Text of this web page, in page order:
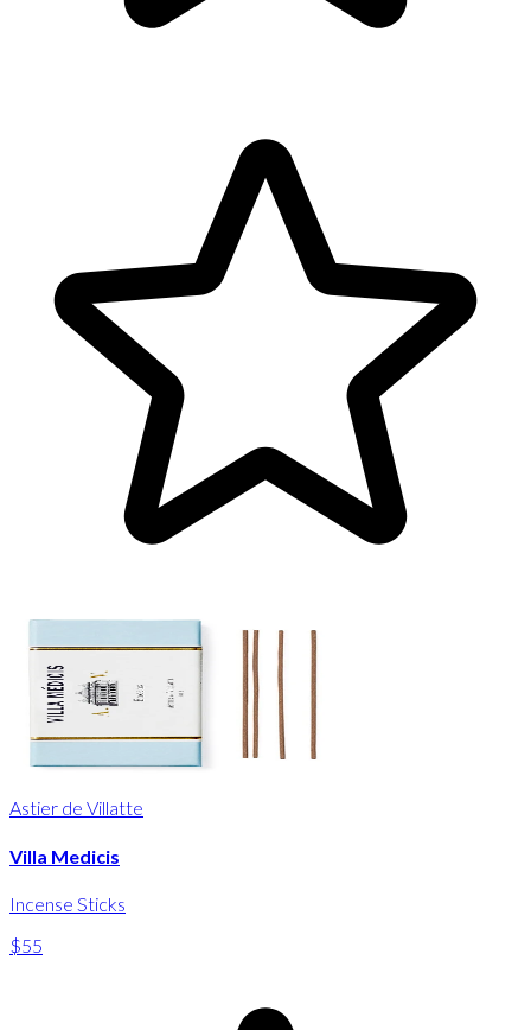
Astier de Villatte
Villa Medicis
Incense Sticks
$55